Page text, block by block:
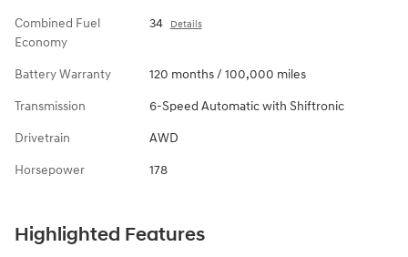
Combined Fuel
Economy
34 Details
Battery Warranty 120 months / 100,000 miles
Transmission 6-Speed Automatic with Shiftronic
Drivetrain AWD
Horsepower 178
Highlighted Features